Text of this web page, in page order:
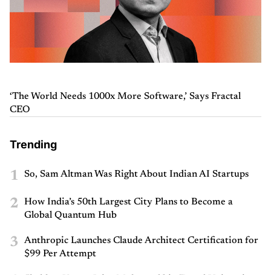
‘The World Needs 1000x More Software,’ Says Fractal
CEO
Trending
1 So, Sam Altman Was Right About Indian AI Startups
2
How India’s 50th Largest City Plans to Become a
Global Quantum Hub
3
Anthropic Launches Claude Architect Certification for
$99 Per Attempt